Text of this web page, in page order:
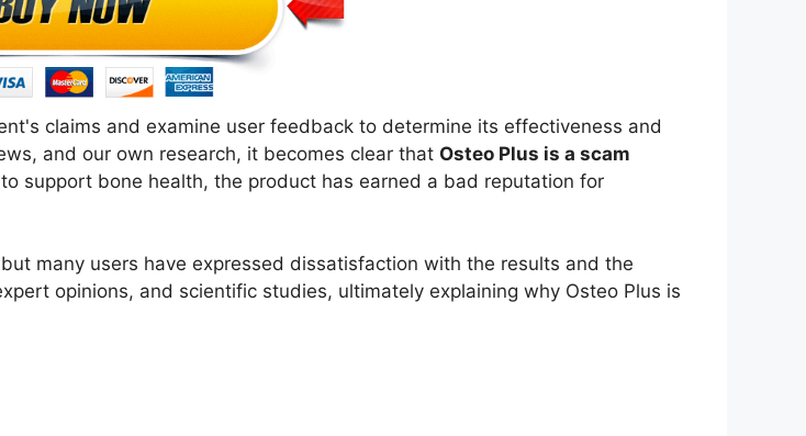
claims and examine user feedback to determine its effectiveness and
and our own research, it becomes clear that Osteo Plus is a scam
support bone health, the product has earned a bad reputation for
many users have expressed dissatisfaction with the results and the
opinions, and scientific studies, ultimately explaining why Osteo Plus is